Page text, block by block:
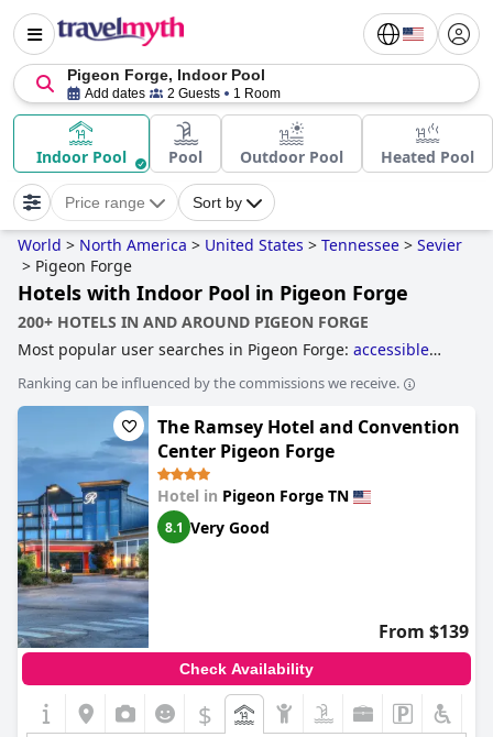
Pigeon Forge, Indoor Pool
Add dates 2 Guests 1 Room
Indoor Pool Pool Outdoor Pool Heated Pool
Price range Sort by
World > North America > United States > Tennessee > Sevier
> Pigeon Forge
Hotels with Indoor Pool in Pigeon Forge
200+ HOTELS IN AND AROUND PIGEON FORGE
Most popular user searches in Pigeon Forge: accessible
fireplace,hotels with water park,hotels with lazy river
hotels with pool water slide
with rooms with jacuzzi / hot-tub,4-star hotels,romantic
5-star hotelsandcheap hotels.
Ranking can be influenced by the commissions we receive.
The Ramsey Hotel and Convention
Center Pigeon Forge
Hotel in Pigeon Forge TN
8.1 Very Good
From $139
Check Availability
$